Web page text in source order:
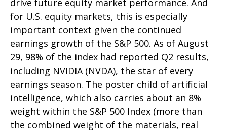
drive future equity market performance. And
for U.S. equity markets, this is especially
important context given the continued
earnings growth of the S&P 500. As of August
29, 98% of the index had reported Q2 results,
including NVIDIA (NVDA), the star of every
earnings season. The poster child of artificial
intelligence, which also carries about an 8%
weight within the S&P 500 Index (more than
the combined weight of the materials, real